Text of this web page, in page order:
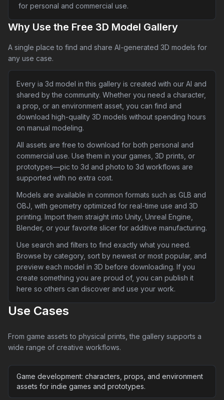
for personal and commercial use.
Why Use the Free 3D Model Gallery
A single place to find and share AI-generated 3D models for
any use case.
Every ia 3d model in this gallery is created with our AI and
shared by the community. Whether you need a character,
a prop, or an environment asset, you can find and
download high-quality 3D models without spending hours
on manual modeling.
All assets are free to download for both personal and
commercial use. Use them in your games, 3D prints, or
prototypes—pic to 3d and photo to 3d workflows are
supported with no extra cost.
Models are available in common formats such as GLB and
OBJ, with geometry optimized for real-time use and 3D
printing. Import them straight into Unity, Unreal Engine,
Blender, or your favorite slicer for additive manufacturing.
Use search and filters to find exactly what you need.
Browse by category, sort by newest or most popular, and
preview each model in 3D before downloading. If you
create something you are proud of, you can publish it
here so others can discover and use your work.
Use Cases
From game assets to physical prints, the gallery supports a
wide range of creative workflows.
Game development: characters, props, and environment
assets for indie games and prototypes.